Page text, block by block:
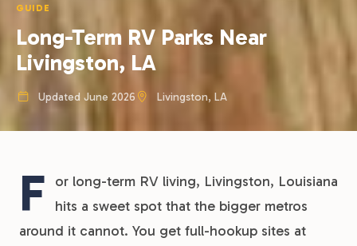
GUIDE
Long-Term RV Parks Near
Livingston, LA
Updated June 2026 Livingston, LA
F
or long-term RV living, Livingston, Louisiana
hits a sweet spot that the bigger metros
around it cannot. You get full-hookup sites at